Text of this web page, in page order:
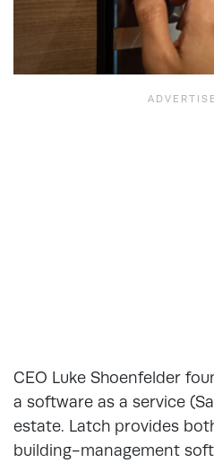
CEO Luke Shoenfelder
a software as a service
estate. Latch provides
building-management